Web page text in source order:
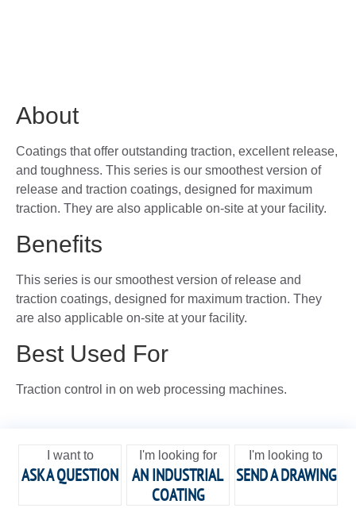
About
Coatings that offer outstanding traction, excellent release,
and toughness. This series is our smoothest version of
release and traction coatings, designed for maximum
traction. They are also applicable on-site at your facility.
Benefits
This series is our smoothest version of release and
traction coatings, designed for maximum traction. They
are also applicable on-site at your facility.
Best Used For
Traction control in on web processing machines.
I want to
ASK A QUESTION
I'm looking for
AN INDUSTRIAL
COATING
I'm looking to
SEND A DRAWING